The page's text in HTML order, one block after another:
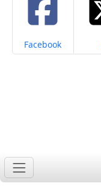
Share on
Facebook